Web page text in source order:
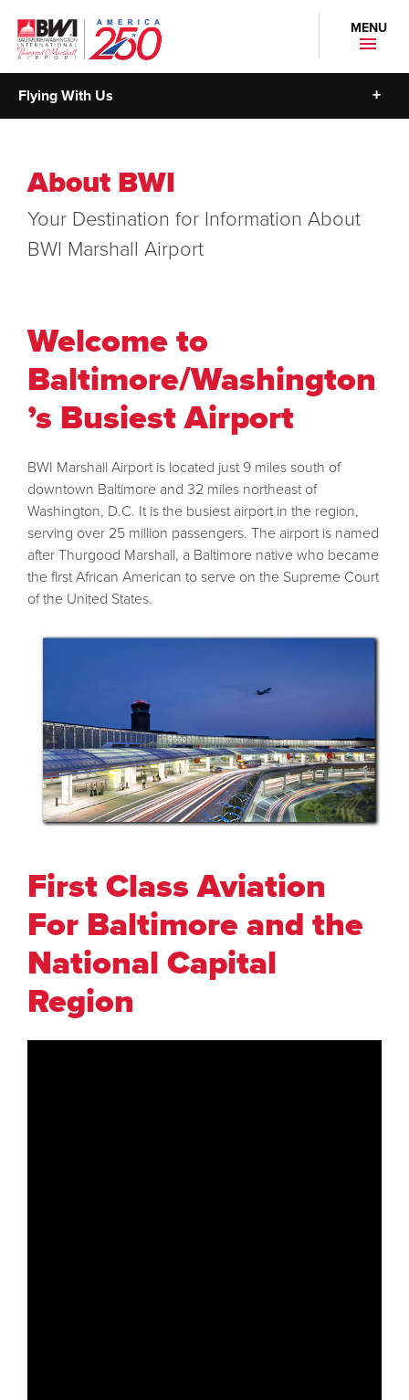
MENU
About BWI
Your Destination for Information About
BWI Marshall Airport
Flying With Us
Welcome to
Baltimore/Washington
’s Busiest Airport
BWI Marshall Airport is located just 9 miles south of
downtown Baltimore and 32 miles northeast of
Washington, D.C. It is the busiest airport in the region,
serving over 25 million passengers. The airport is named
after Thurgood Marshall, a Baltimore native who became
the first African American to serve on the Supreme Court
of the United States.
First Class Aviation
For Baltimore and the
National Capital
Region